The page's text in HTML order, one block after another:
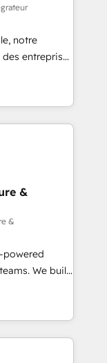
and
seven
notre
entreprises
clients,
des revenus
ETI
et des
RevOps
et
API,
en
SEA,
IA,
- 40
&
&
powered
We build
SXSW,